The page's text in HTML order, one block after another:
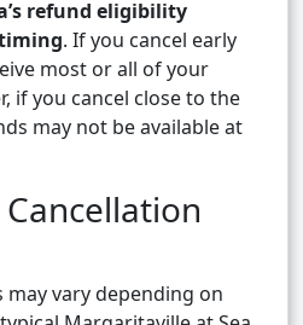
refund eligibility
. If you cancel early
most or all of your
if you cancel close to the
may not be available at
vary depending on